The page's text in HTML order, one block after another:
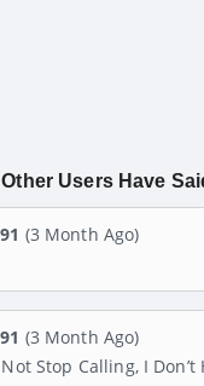
Users Have
(3 Month Ago)
(3 Month Ago)
Stop Calling, I